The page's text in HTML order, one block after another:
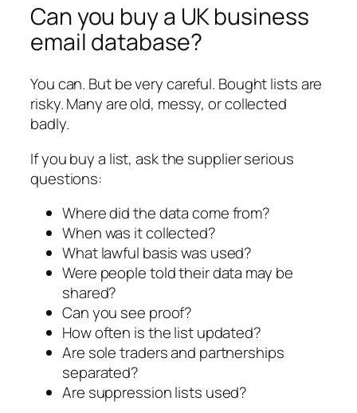
Can you buy a UK business
email database?
You can. But be very careful. Bought lists are
risky. Many are old, messy, or collected
badly.
If you buy a list, ask the supplier serious
questions:
Where did the data come from?
When was it collected?
What lawful basis was used?
Were people told their data may be
shared?
Can you see proof?
How often is the list updated?
Are sole traders and partnerships
separated?
Are suppression lists used?